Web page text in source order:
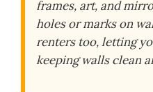
frames, art, and
holes or marks on
renters too, letting
keeping walls clean